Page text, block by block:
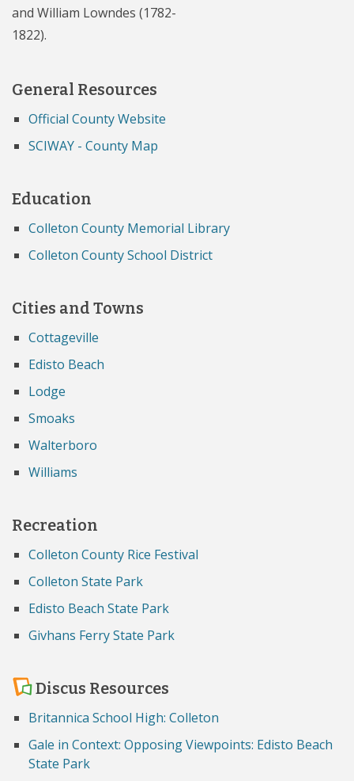
and William Lowndes (1782-
1822).
General Resources
Official County Website
SCIWAY - County Map
Education
Colleton County Memorial Library
Colleton County School District
Cities and Towns
Cottageville
Edisto Beach
Lodge
Smoaks
Walterboro
Williams
Recreation
Colleton County Rice Festival
Colleton State Park
Edisto Beach State Park
Givhans Ferry State Park
Discus Resources
Britannica School High: Colleton
Gale in Context: Opposing Viewpoints: Edisto Beach
State Park